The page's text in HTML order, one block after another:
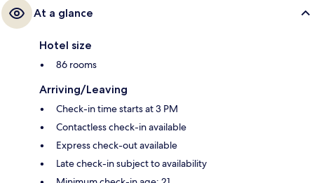
At a glance
Hotel size
86 rooms
Arriving/Leaving
Check-in time starts at 3 PM
Contactless check-in available
Express check-out available
Late check-in subject to availability